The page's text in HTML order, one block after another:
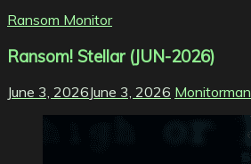
Ransom Monitor
Ransom! Stellar (JUN-2026)
June 3, 2026June 3, 2026 Monitorman